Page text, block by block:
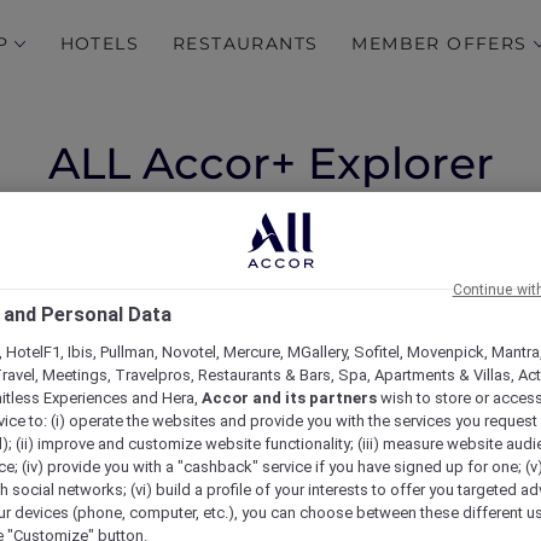
HOTELS RESTAURANTS MEMBER OFFERS
ALL Accor+ Explorer
Member Stay Benefits
(Updated 10 July 2026)
Vary
valuable hotel stay benefits, including exclusive
1,400 hotels across Asia Pacific and beyond.
have tailored conditions or are not included due to
stay of three consecutive nights.
reference.
Personal Data
HotelF1, Ibis, Pullman, Novotel, Mercure, MGallery, Sofitel, Movenpick,
Meetings, Travelpros, Restaurants & Bars, Spa, Apartments & Villas,
Experiences and Hera, Accor and its partners wish to store or
to: (i) operate the websites and provide you with the services you
(ii) improve and customize website functionality; (iii) measure website
(iv) provide you with a "cashback" service if you have signed up for one;
social networks; (vi) build a profile of your interests to offer you targeted
devices (phone, computer, etc.), you can choose between these different
"Customize" button.
Continue